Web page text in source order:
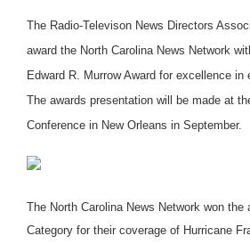
The Radio-Televison News Directors
award the North Carolina News Network
Edward R. Murrow Award for excellence in
The awards presentation will be made at
Conference in New Orleans in September.
The North Carolina News Network won the
Category for their coverage of Hurricane